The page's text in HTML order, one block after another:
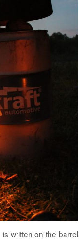
is written on the barrel